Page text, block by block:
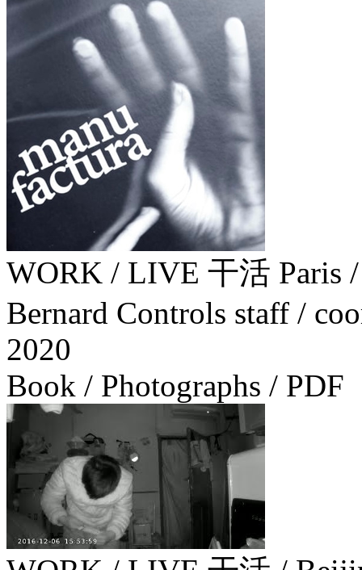
WORK / LIVE 干活 Paris
Bernard Controls staff /
2020
Book / Photographs / PDF